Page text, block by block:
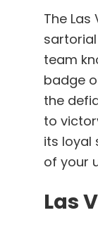
The
team
badge
the
to
its loyal
of your
Las